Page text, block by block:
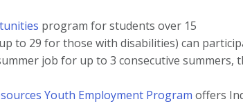
program for students over 15
to 29 for those with disabilities) can
job for up to 3 consecutive
Youth Employment Program offers